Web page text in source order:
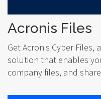
Acronis Files
Get Acronis Cyber Files,
solution that enables
company files, and